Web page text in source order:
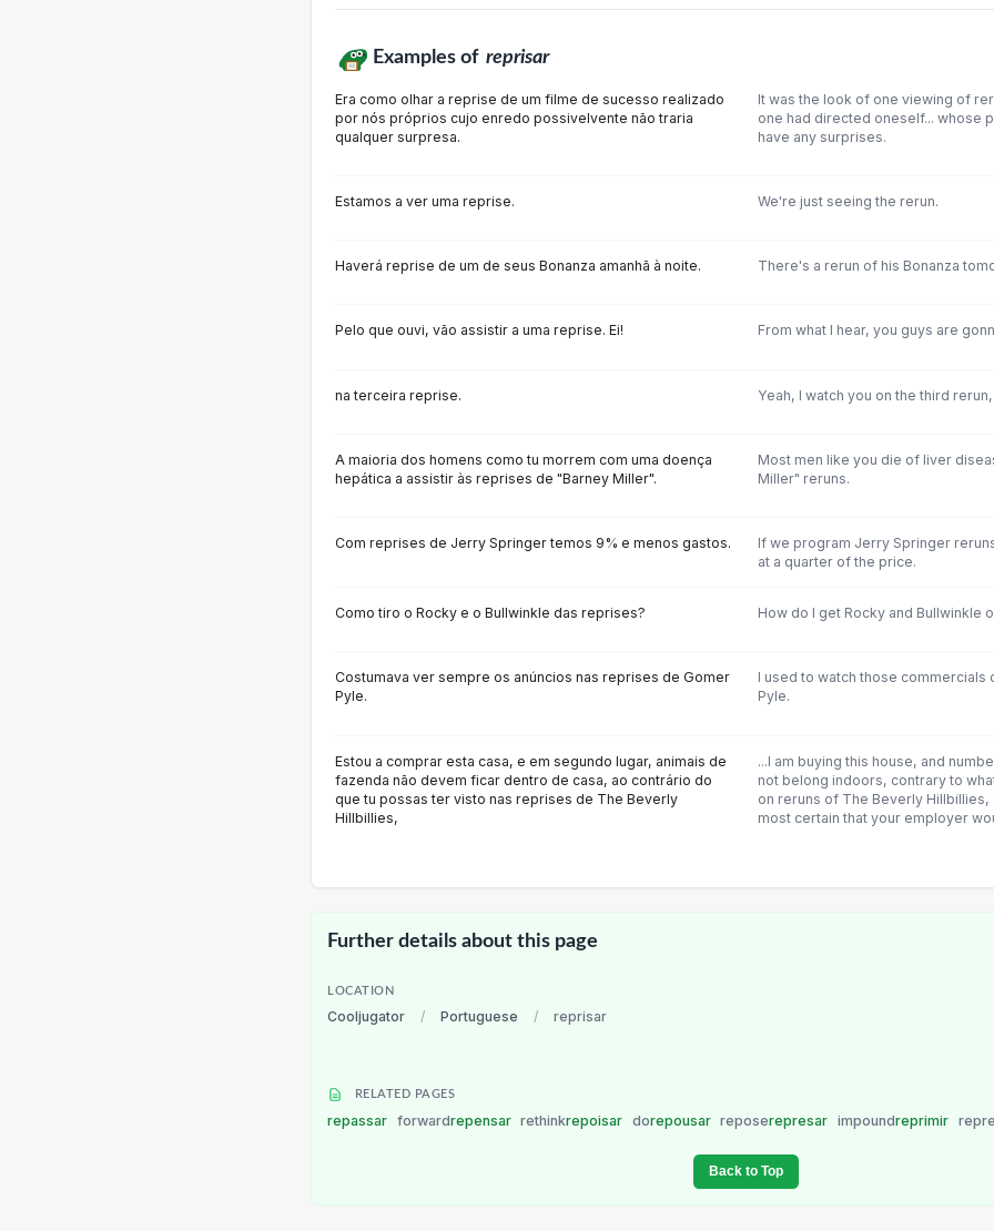
Examples of reprisar
Era como olhar a reprise de um filme de sucesso realizado
por nós próprios cujo enredo possivelvente não traria
qualquer surpresa.
It was the look of one viewing of
one had directed oneself... whose
have any surprises.
Estamos a ver uma reprise. We're just seeing the rerun.
Haverá reprise de um de seus Bonanza amanhã à noite. There's a rerun of his Bonanza
Pelo que ouvi, vão assistir a uma reprise. Ei! From what I hear, you guys are
na terceira reprise. Yeah, I watch you on the third
A maioria dos homens como tu morrem com uma doença
hepática a assistir às reprises de "Barney Miller".
Most men like you die of liver
Miller" reruns.
Com reprises de Jerry Springer temos 9% e menos gastos.
If we program Jerry Springer
at a quarter of the price.
Como tiro o Rocky e o Bullwinkle das reprises? How do I get Rocky and Bullwinkle
Costumava ver sempre os anúncios nas reprises de Gomer
Pyle.
I used to watch those commercials
Pyle.
Estou a comprar esta casa, e em segundo lugar, animais de
fazenda não devem ficar dentro de casa, ao contrário do
que tu possas ter visto nas reprises de The Beverly
Hillbillies,
...I am buying this house, and
not belong indoors, contrary to
on reruns of The Beverly Hillbillies,
most certain that your employer
Further details about this page
LOCATION
Cooljugator / Portuguese / reprisar
RELATED PAGES
repassar forwardrepensar rethinkrepoisar dorepousar reposerepresar impoundreprimir
Back to Top